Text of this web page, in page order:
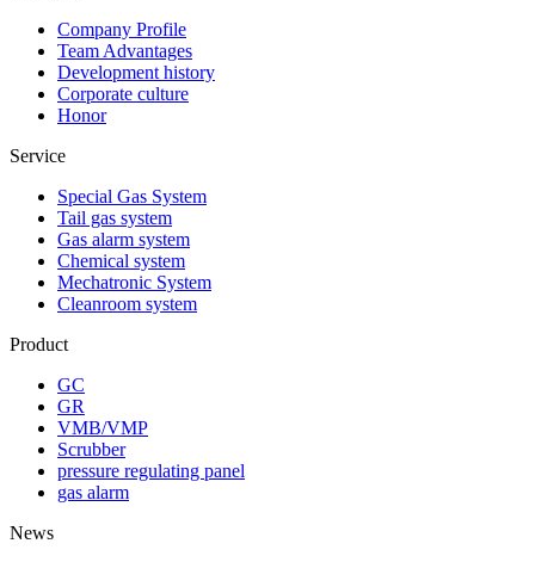
Company Profile
Team Advantages
Development history
Corporate culture
Honor
Service
Special Gas System
Tail gas system
Gas alarm system
Chemical system
Mechatronic System
Cleanroom system
Product
GC
GR
VMB/VMP
Scrubber
pressure regulating panel
gas alarm
News